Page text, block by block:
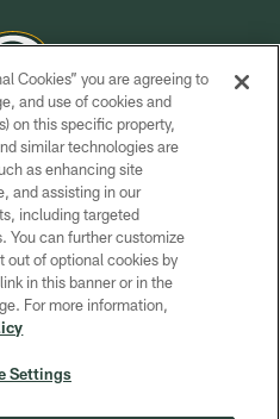
BAY PACKERS, INC.
POLICY
SERVICE
US
MAP
Cookies” you are agreeing to
and use of cookies and
on this specific property,
similar technologies are
as enhancing site
and assisting in our
including targeted
You can further customize
out of optional cookies by
in this banner or in the
For more information,
Settings